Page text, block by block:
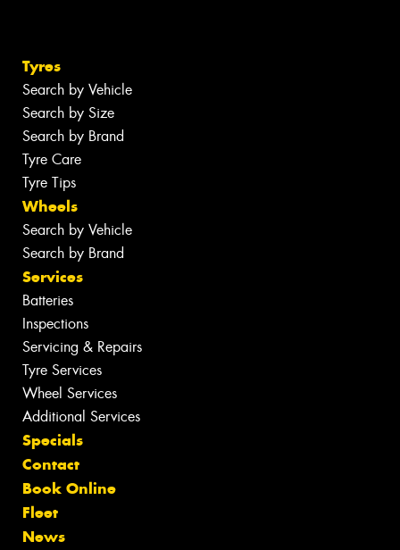
Tyres
Search by Vehicle
Search by Size
Search by Brand
Tyre Care
Tyre Tips
Wheels
Search by Vehicle
Search by Brand
Services
Batteries
Inspections
Servicing & Repairs
Tyre Services
Wheel Services
Additional Services
Specials
Contact
Book Online
Fleet
News